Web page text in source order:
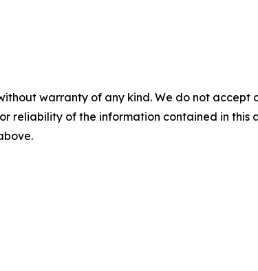
warranty of any kind. We do not
reliability of the information contained in